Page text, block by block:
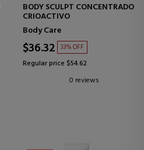
BODY SCULPT CONCENTRADO
CRIOACTIVO
Body Care
$36.32 33% OFF
Regular price $54.62
0 reviews